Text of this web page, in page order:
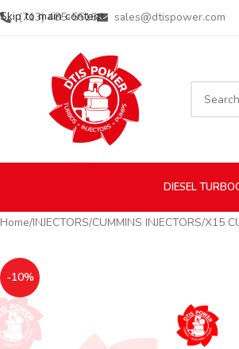
Skip to main content
(713) 485-5516 sales@dtispower.com
DIESEL
Home INJECTORS CUMMINS INJECTORS X15
-10%